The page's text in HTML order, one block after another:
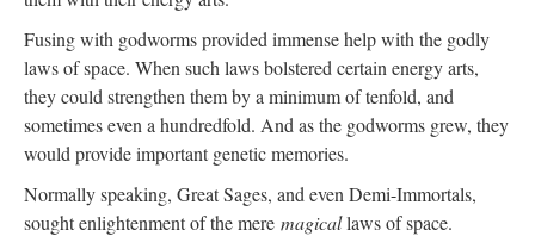
Fusing with godworms provided immense help with the godly
laws of space. When such laws bolstered certain energy arts,
they could strengthen them by a minimum of tenfold, and
sometimes even a hundredfold. And as the godworms grew, they
would provide important genetic memories.
Normally speaking, Great Sages, and even Demi-Immortals,
sought enlightenment of the mere magicallaws of space.